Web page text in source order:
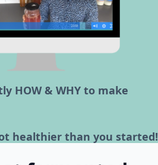
HOW & WHY to make
healthier than you started!